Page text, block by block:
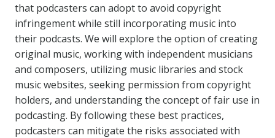
that podcasters can adopt to avoid copyright
infringement while still incorporating music into
their podcasts. We will explore the option of creating
original music, working with independent musicians
and composers, utilizing music libraries and stock
music websites, seeking permission from copyright
holders, and understanding the concept of fair use in
podcasting. By following these best practices,
podcasters can mitigate the risks associated with